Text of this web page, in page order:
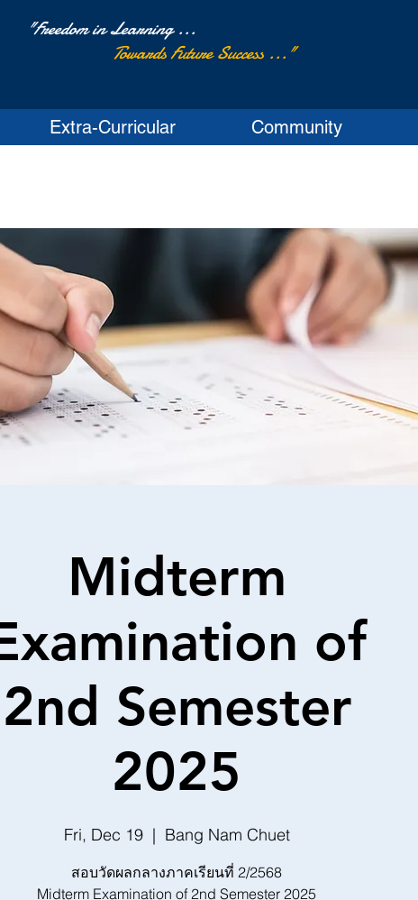
"Freedom in Learning ...
Towards Future Success ..."
Extra-Curricular Community
Midterm
of
2nd Semester
2025
Fri, Dec 19
  |
Bang Nam Chuet
สอบวัดผลกลางภาคเรียนที่ 2/2568
Midterm Examination of 2nd Semester 2025